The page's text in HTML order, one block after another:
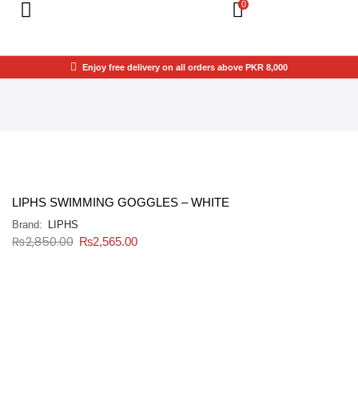
0
Enjoy free delivery on all orders above PKR 8,000
LIPHS SWIMMING GOGGLES – WHITE
Brand: LIPHS
₨2,850.00 ₨2,565.00